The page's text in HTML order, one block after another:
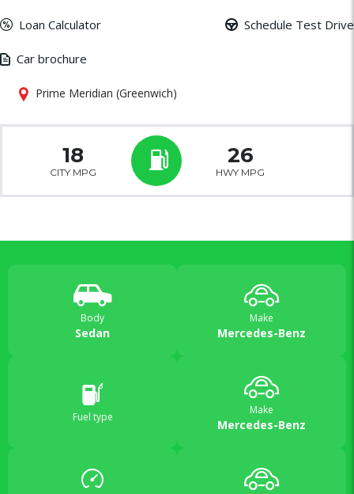
Loan Calculator Schedule Test Drive
Car brochure
Prime Meridian (Greenwich)
18
CITY MPG
26
HWY MPG
Body
Sedan
Make
Mercedes-Benz
Fuel type
Make
Mercedes-Benz